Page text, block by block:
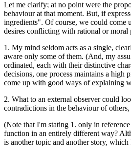
Let me clarify; at no point were the
behaviour at that moment. But, if
ingredients". Of course, we could come
desires conflicting with rational or
1. My mind seldom acts as a single,
aware only some of them. (And, my
ordinated, each with their distinctive
decisions, one process maintains a high
come up with good ways of explaining
2. What to an external observer could
contradictions in the behaviour of
(Note that I'm stating 1. only in
function in an entirely different way?
is another topic and another story,